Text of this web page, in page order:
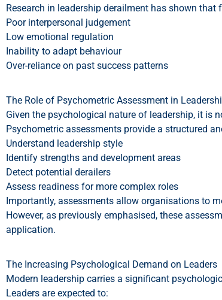
Research in leadership derailment has shown
Poor interpersonal judgement
Low emotional regulation
Inability to adapt behaviour
Over-reliance on past success patterns
The Role of Psychometric Assessment in
Given the psychological nature of leadership, it is
Psychometric assessments provide a structured
Understand leadership style
Identify strengths and development areas
Detect potential derailers
Assess readiness for more complex roles
Importantly, assessments allow organisations to
However, as previously emphasised, these
application.
The Increasing Psychological Demand on Leaders
Modern leadership carries a significant
Leaders are expected to: